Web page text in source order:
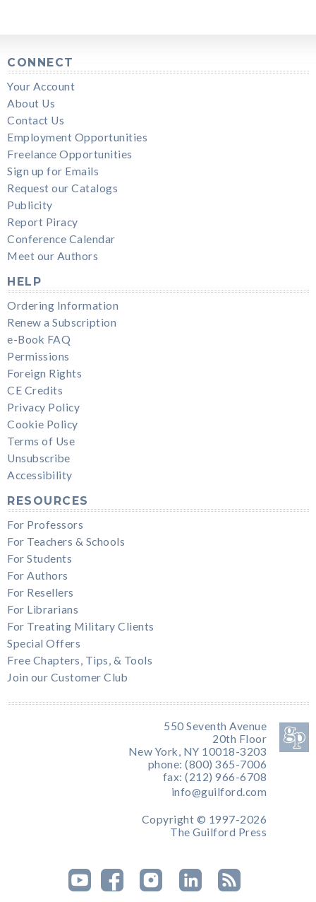
CONNECT
Your Account
About Us
Contact Us
Employment Opportunities
Freelance Opportunities
Sign up for Emails
Request our Catalogs
Publicity
Report Piracy
Conference Calendar
Meet our Authors
HELP
Ordering Information
Renew a Subscription
e-Book FAQ
Permissions
Foreign Rights
CE Credits
Privacy Policy
Cookie Policy
Terms of Use
Unsubscribe
Accessibility
RESOURCES
For Professors
For Teachers & Schools
For Students
For Authors
For Resellers
For Librarians
For Treating Military Clients
Special Offers
Free Chapters, Tips, & Tools
Join our Customer Club
550 Seventh Avenue
20th Floor
New York, NY 10018-3203
phone: (800) 365-7006
fax: (212) 966-6708
info@guilford.com
Copyright © 1997-2026
The Guilford Press